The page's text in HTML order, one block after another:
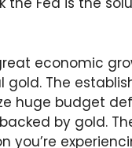
economic
The
huge budget
by gold.
you’re